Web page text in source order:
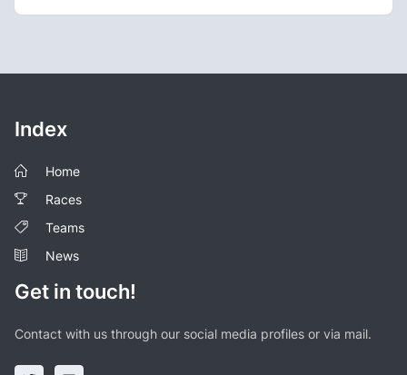
Index
Home
Races
Teams
News
Get in touch!
Contact with us through our social media profiles or via mail.